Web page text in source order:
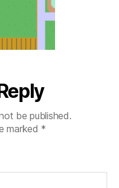
be published.
marked *